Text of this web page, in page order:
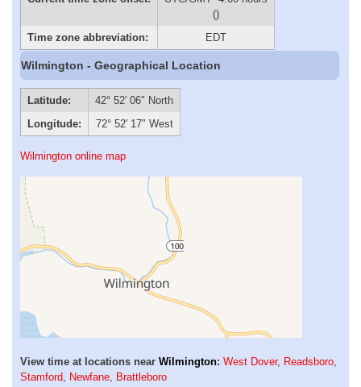
()
Time zone abbreviation:
EDT
Wilmington - Geographical Location
Latitude:
42° 52′ 06″ North
Longitude:
72° 52′ 17″ West
Wilmington online map
View time at locations near Wilmington: West Dover, Readsboro,
Stamford, Newfane, Brattleboro